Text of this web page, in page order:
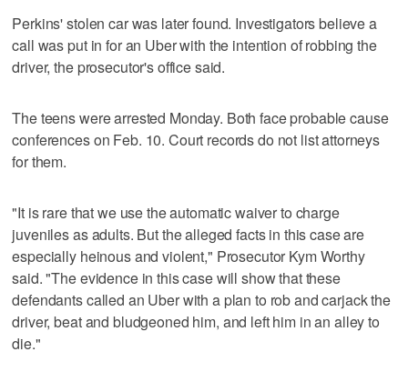
Perkins' stolen car was later found. Investigators believe a
call was put in for an Uber with the intention of robbing the
driver, the prosecutor's office said.
The teens were arrested Monday. Both face probable cause
conferences on Feb. 10. Court records do not list attorneys
for them.
"It is rare that we use the automatic waiver to charge
juveniles as adults. But the alleged facts in this case are
especially heinous and violent," Prosecutor Kym Worthy
said. "The evidence in this case will show that these
defendants called an Uber with a plan to rob and carjack the
driver, beat and bludgeoned him, and left him in an alley to
die."